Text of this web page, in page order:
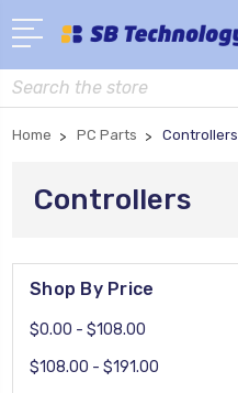
Search
Home PC Parts Controllers
Controllers
Shop By Price
$0.00 - $108.00
$108.00 - $191.00